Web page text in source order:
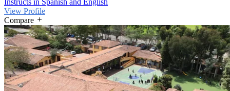
Instructs in Spanish and English
View Profile
Compare